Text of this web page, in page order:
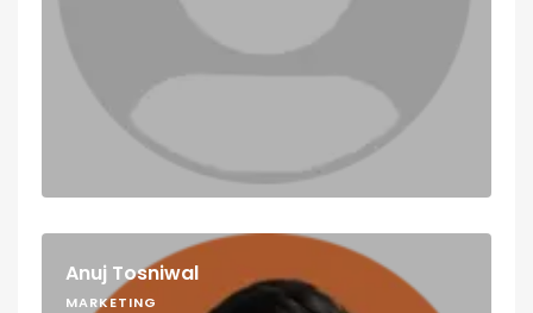
Anuj Tosniwal
MARKETING